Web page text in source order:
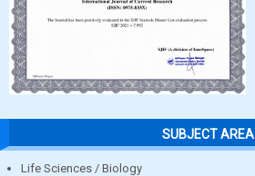
SUBJECT AREA
Life Sciences / Biology